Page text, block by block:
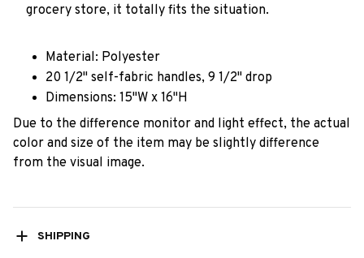
grocery store, it totally fits the situation.
Material: Polyester
20 1/2" self-fabric handles, 9 1/2" drop
Dimensions: 15"W x 16"H
Due to the difference monitor and light effect, the actual
color and size of the item may be slightly difference
from the visual image.
SHIPPING